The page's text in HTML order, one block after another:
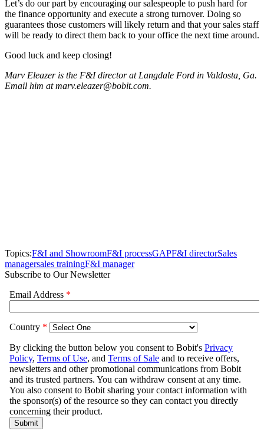
Let’s do our part by encouraging our salespeople to push hard for
the finance opportunity and execute a strong turnover. Doing so
guarantees those customers will likely return and that your sales staff
will be ready to direct them back to your office the next time around.
Good luck and keep closing!
Marv Eleazer is the F&I director at Langdale Ford in Valdosta, Ga.
Email him at marv.eleazer@bobit.com.
Topics:F&I and ShowroomF&I processGAPF&I directorSales
managersales trainingF&I manager
Subscribe to Our Newsletter